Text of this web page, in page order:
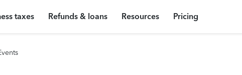
taxes Refunds & loans Resources Pricing